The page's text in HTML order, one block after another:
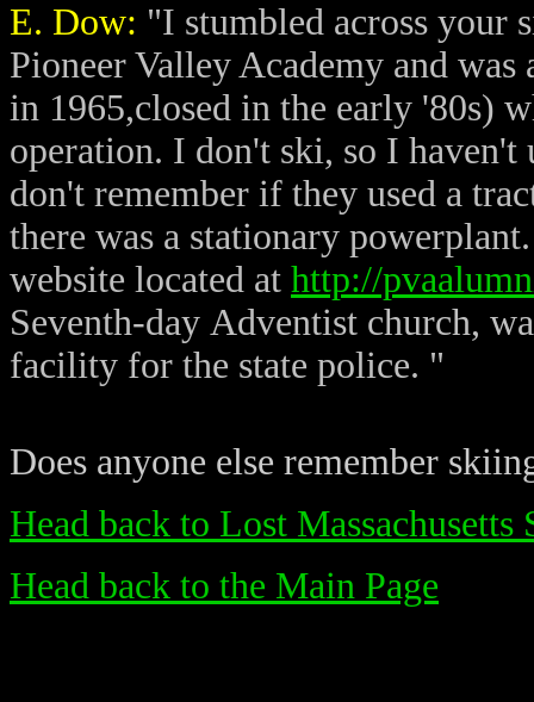
E. Dow: "I stumbled across your
Pioneer Valley Academy and
in 1965,closed in the early '80s)
operation. I don't ski, so I haven't
don't remember if they used a
there was a stationary
website located at http://
Seventh-day Adventist church,
facility for the state police. "
Does anyone else remember
Head back to Lost Massachusetts
Head back to the Main Page